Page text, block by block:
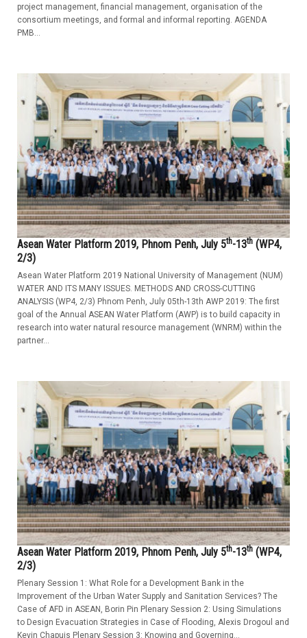
project management, financial management, organisation of the
consortium meetings, and formal and informal reporting. AGENDA
PMB...
Asean Water Platform 2019, Phnom Penh, July 5th-13th (WP4,
2/3)
Asean Water Platform 2019 National University of Management (NUM)
WATER AND ITS MANY ISSUES. METHODS AND CROSS-CUTTING
ANALYSIS (WP4, 2/3) Phnom Penh, July 05th-13th AWP 2019: The first
goal of the Annual ASEAN Water Platform (AWP) is to build capacity in
research into water natural resource management (WNRM) within the
partner...
Asean Water Platform 2019, Phnom Penh, July 5th-13th (WP4,
2/3)
Plenary Session 1: What Role for a Development Bank in the
Improvement of the Urban Water Supply and Sanitation Services? The
Case of AFD in ASEAN, Borin Pin Plenary Session 2: Using Simulations
to Design Evacuation Strategies in Case of Flooding, Alexis Drogoul and
Kevin Chapuis Plenary Session 3: Knowing and Governing...